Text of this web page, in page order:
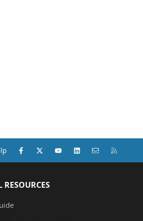
Facebook
X (Twitter)youtubeLinkedInContact us
RESOURCES